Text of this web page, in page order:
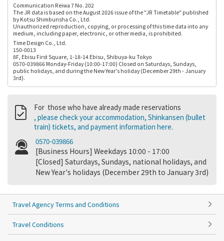
Communication Reiwa 7 No. 202
The JR data is based on the August 2026 issue of the "JR Timetable" published
by Kotsu Shimbunsha Co., Ltd.
Unauthorized reproduction, copying, or processing of this time data into any
medium, including paper, electronic, or other media, is prohibited.
Time Design Co., Ltd.
150-0013
8F, Ebisu First Square, 1-18-14 Ebisu, Shibuya-ku Tokyo
0570-039866 Monday-Friday (10:00-17:00) Closed on Saturdays, Sundays,
public holidays, and during the New Year's holiday (December 29th - January
3rd).
For those who have already made reservations
, please check your accommodation, Shinkansen (bullet
train) tickets, and payment information here.
0570-039866
[Business Hours] Weekdays 10:00 - 17:00
[Closed] Saturdays, Sundays, national holidays, and
New Year's holidays (December 29th to January 3rd)
Travel Agency Terms and Conditions
Travel Conditions